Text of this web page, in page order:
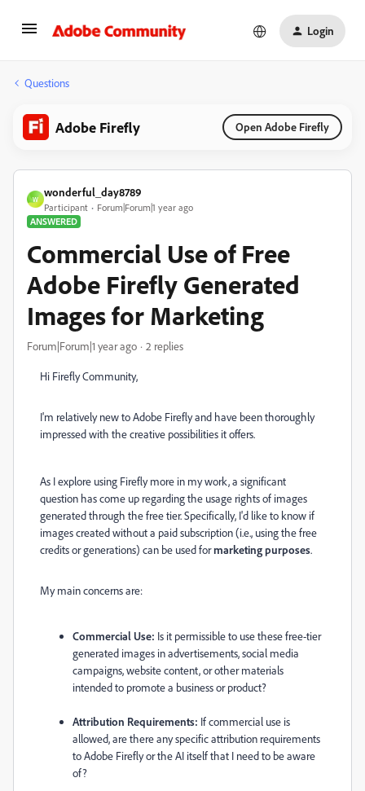
Login
Questions
Adobe Firefly Open Adobe Firefly
W
wonderful_day8789
Participant
Forum|Forum|1 year ago
ANSWERED
Commercial Use of Free
Adobe Firefly Generated
Images for Marketing
Forum|Forum|1 year ago 2 replies
Hi Firefly Community,
I'm relatively new to Adobe Firefly and have been thoroughly
impressed with the creative possibilities it offers.
As I explore using Firefly more in my work, a significant
question has come up regarding the usage rights of images
generated through the free tier. Specifically, I'd like to know if
images created without a paid subscription (i.e., using the free
credits or generations) can be used formarketing purposes.
My main concerns are:
Commercial Use: Is it permissible to use these free-tier
generated images in advertisements, social media
campaigns, website content, or other materials
intended to promote a business or product?
Attribution Requirements: If commercial use is
allowed, are there any specific attribution requirements
to Adobe Firefly or the AI itself that I need to be aware
of?